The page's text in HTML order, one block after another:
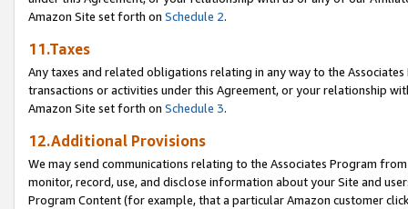
Amazon Site set forth on Schedule 2.
11.Taxes
Any taxes and related obligations relating in any way to the
transactions or activities under this Agreement, or your relationship
Amazon Site set forth on Schedule 3.
12.Additional Provisions
We may send communications relating to the Associates Program
monitor, record, use, and disclose information about your Site and
Program Content (for example, that a particular Amazon customer